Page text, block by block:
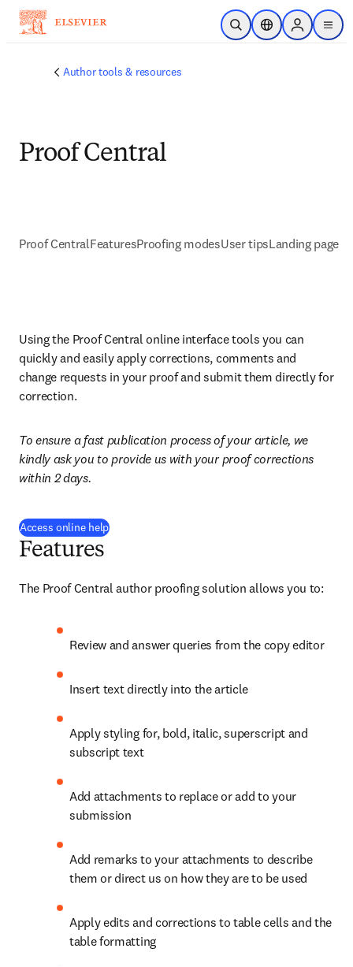
Skip to main content
Open SearchLocation Selector
Sign in to
menu
Author tools & resources
Proof Central
Proof CentralFeaturesProofing modesUser tipsLanding page
Using the Proof Central online interface tools you can
quickly and easily apply corrections, comments and
change requests in your proof and submit them directly for
correction.
To ensure a fast publication process of your article, we
kindly ask you to provide us with your proof corrections
within 2 days.
Access online help(
Features
The Proof Central author proofing solution allows you to:
Review and answer queries from the copy editor
Insert text directly into the article
Apply styling for, bold, italic, superscript and
subscript text
Add attachments to replace or add to your
submission
Add remarks to your attachments to describe
them or direct us on how they are to be used
Apply edits and corrections to table cells and the
table formatting